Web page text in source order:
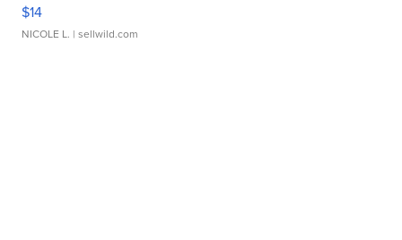
$14
NICOLE L. | sellwild.com